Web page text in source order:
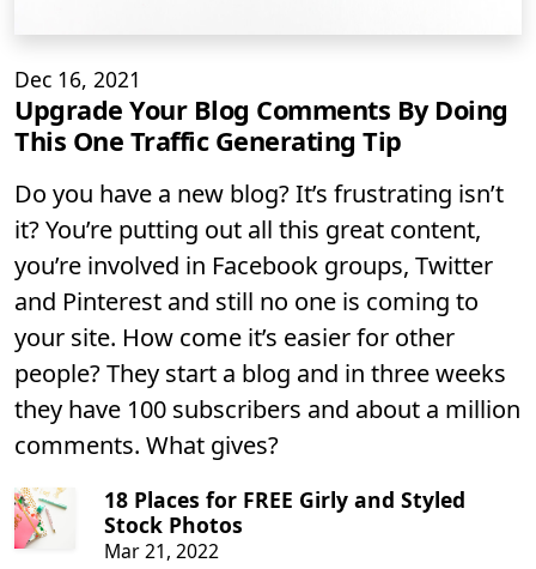
Dec 16, 2021
Upgrade Your Blog Comments By Doing
This One Traffic Generating Tip
Do you have a new blog? It’s frustrating isn’t
it? You’re putting out all this great content,
you’re involved in Facebook groups, Twitter
and Pinterest and still no one is coming to
your site. How come it’s easier for other
people? They start a blog and in three weeks
they have 100 subscribers and about a million
comments. What gives?
18 Places for FREE Girly and Styled
Stock Photos
Mar 21, 2022